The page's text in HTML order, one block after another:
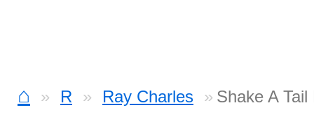
⌂ R Ray Charles Shake A